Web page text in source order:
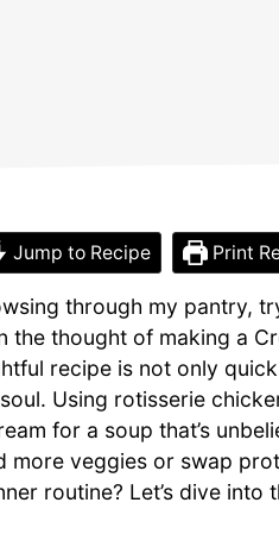
Jump to Recipe Print
through my pantry,
the thought of making a
recipe is not only
Using rotisserie
for a soup that’s
veggies or swap
routine? Let’s dive